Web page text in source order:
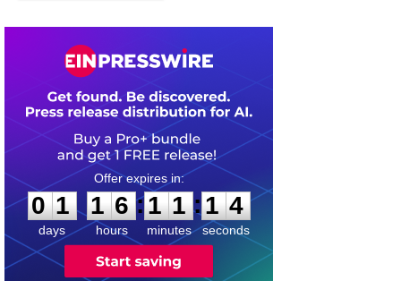
0
1
1
days
1
1
6
6
hours
:
1
1
1
1
minutes
:1
4
4
seconds